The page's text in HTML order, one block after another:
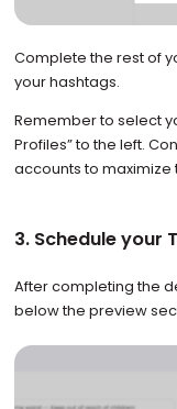
Complete the rest of
your hashtags.
Remember to select
Profiles” to the left.
accounts to maximize
3. Schedule your
After completing the
below the preview